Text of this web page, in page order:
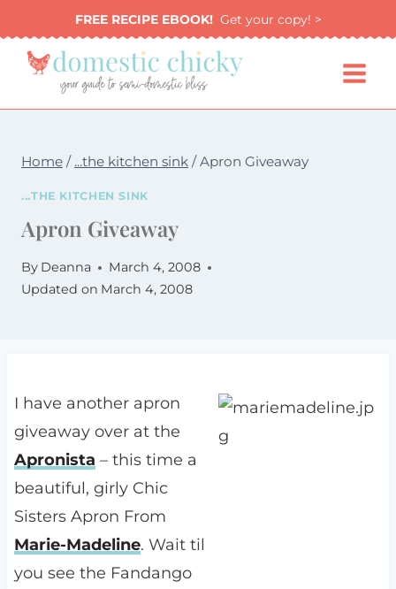
to
content
FREE RECIPE EBOOK!Get your copy! >
Home / ...the kitchen sink / Apron Giveaway
...THE KITCHEN SINK
Apron Giveaway
By Deanna
March 4, 2008
Updated on March 4, 2008
I have another apron
giveaway over at the
Apronista – this time a
beautiful, girly Chic
Sisters Apron From
Marie-Madeline. Wait til
you see the Fandango